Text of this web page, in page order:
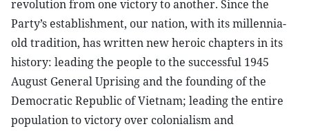
revolution from one victory to another. Since the
Party’s establishment, our nation, with its millennia-
old tradition, has written new heroic chapters in its
history: leading the people to the successful 1945
August General Uprising and the founding of the
Democratic Republic of Vietnam; leading the entire
population to victory over colonialism and